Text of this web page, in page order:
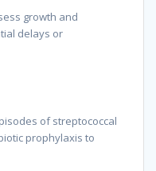
growth and
delays or
of streptococcal
prophylaxis to